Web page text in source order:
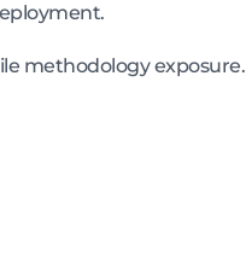
methodology exposure.